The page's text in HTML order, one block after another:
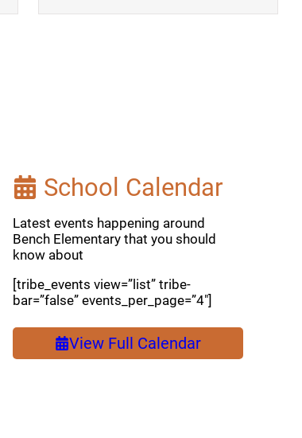
School Calendar
Latest events happening around
Bench Elementary that you should
know about
[tribe_events view=”list” tribe-
bar=”false” events_per_page=”4″]
View Full Calendar